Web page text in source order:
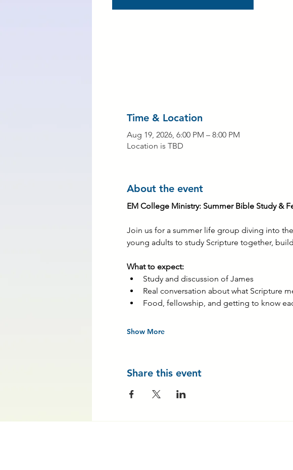
Time & Location
Aug 19, 2026, 6:00 PM – 8:00 PM
Location is TBD
About the event
EM College Ministry: Summer Bible Study &
Join us for a summer life group diving into
young adults to study Scripture together,
What to expect:
Study and discussion of James
Real conversation about what Scripture
Food, fellowship, and getting to know
Show More
Share this event